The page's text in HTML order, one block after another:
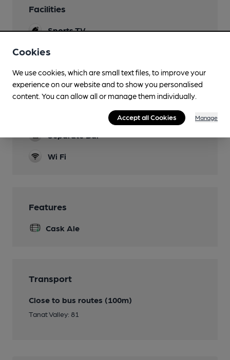
Facilities
Sports TV
Garden
Family Friendly
Parking
Separate Bar
Wi Fi
Features
Cask Ale
Transport
Close to bus routes (100m)
Tanat Valley: 81
Cookies
We use cookies, which are small text files, to improve your
experience on our website and to show you personalised
content. You can allow all or manage them individually.
Accept all Cookies Manage